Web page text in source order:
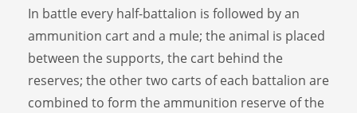
In battle every half-battalion is followed by an
ammunition cart and a mule; the animal is placed
between the supports, the cart behind the
reserves; the other two carts of each battalion are
combined to form the ammunition reserve of the